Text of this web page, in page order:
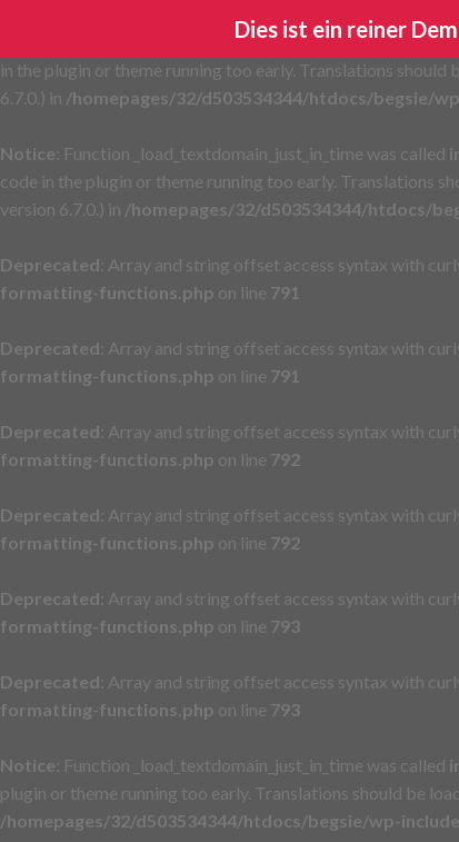
Dies ist ein reiner
: Function _load_textdomain_just_in_time was called
in the plugin or theme running too early. Translations should
6.7.0.) in /homepages/32/d503534344/htdocs/begsie/
Notice : Function _load_textdomain_just_in_time was called
code in the plugin or theme running too early. Translations
version 6.7.0.) in /homepages/32/d503534344/htdocs/
Deprecated : Array and string offset access syntax with
formatting-functions.php on line 791
Deprecated : Array and string offset access syntax with
formatting-functions.php on line 791
Deprecated : Array and string offset access syntax with
formatting-functions.php on line 792
Deprecated : Array and string offset access syntax with
formatting-functions.php on line 792
Deprecated : Array and string offset access syntax with
formatting-functions.php on line 793
Deprecated : Array and string offset access syntax with
formatting-functions.php on line 793
Notice : Function _load_textdomain_just_in_time was called
plugin or theme running too early. Translations should be
/homepages/32/d503534344/htdocs/begsie/wp-